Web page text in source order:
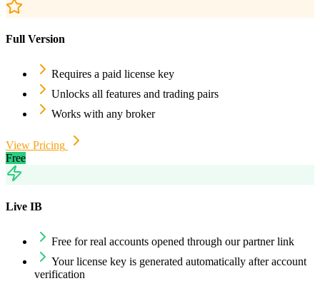
Full Version
Requires a paid license key
Unlocks all features and trading pairs
Works with any broker
View Pricing
Free
Live IB
Free for real accounts opened through our partner link
Your license key is generated automatically after account
verification